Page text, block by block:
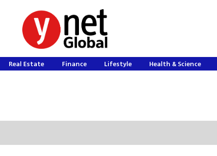
Real Estate Finance Lifestyle Health & Science